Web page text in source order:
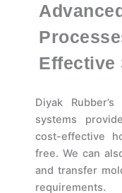
Effective
Diyak
systems
cost-effective
free. We can
and transfer
requirements.